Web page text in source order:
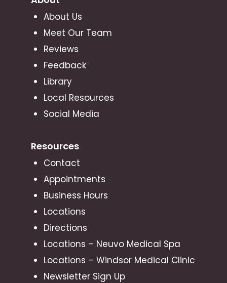
About Us
Meet Our Team
Reviews
Feedback
Library
Local Resources
Social Media
Resources
Contact
Appointments
Business Hours
Locations
Directions
Locations – Neuvo Medical Spa
Locations – Windsor Medical Clinic
Newsletter Sign Up